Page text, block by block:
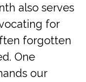
also serves
for
forgotten
One
our